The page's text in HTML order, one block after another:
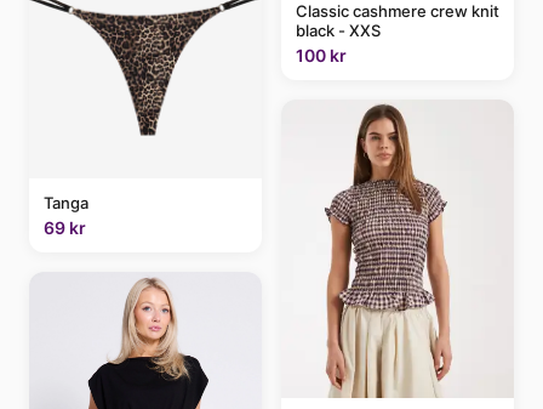
Tanga
69 kr
Classic cashmere crew knit
black - XXS
100 kr